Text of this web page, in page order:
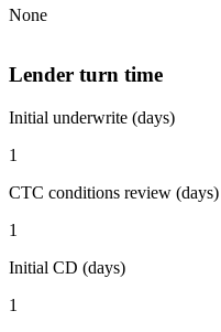
None
Lender turn time
Initial underwrite (days)
1
CTC conditions review (days)
1
Initial CD (days)
1